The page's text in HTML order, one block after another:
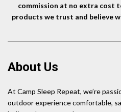
commission at no extra cost
products we trust and believe
About Us
At Camp Sleep Repeat, we’re
outdoor experience comfortable,